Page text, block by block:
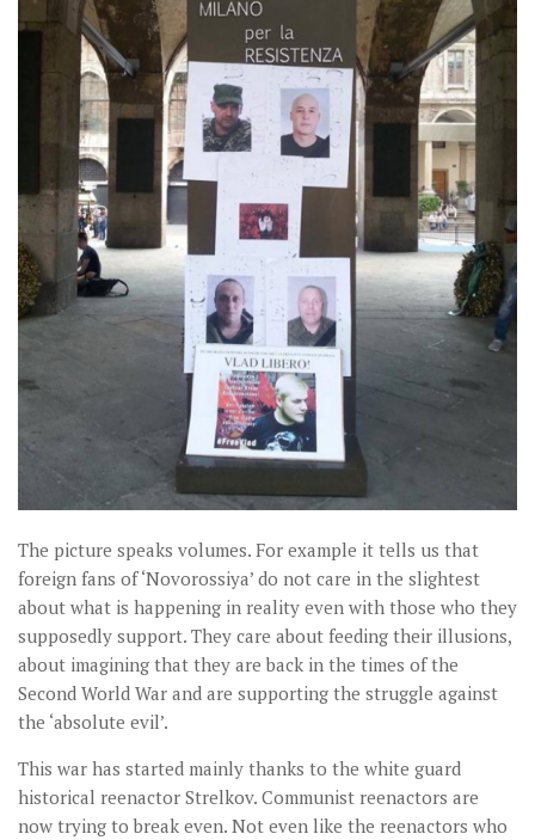
The picture speaks volumes. For example it tells us that
foreign fans of ‘Novorossiya’ do not care in the slightest
about what is happening in reality even with those who they
supposedly support. They care about feeding their illusions,
about imagining that they are back in the times of the
Second World War and are supporting the struggle against
the ‘absolute evil’.
This war has started mainly thanks to the white guard
historical reenactor Strelkov. Communist reenactors are
now trying to break even. Not even like the reenactors who